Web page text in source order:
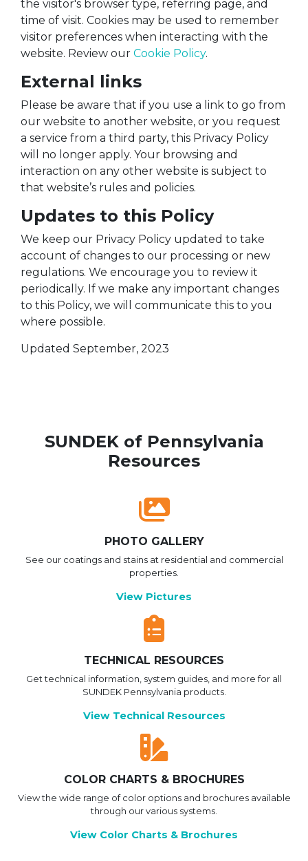
the visitor's browser type, referring page, and
time of visit. Cookies may be used to remember
visitor preferences when interacting with the
website. Review our Cookie Policy.
External links
Please be aware that if you use a link to go from
our website to another website, or you request
a service from a third party, this Privacy Policy
will no longer apply. Your browsing and
interaction on any other website is subject to
that website’s rules and policies.
Updates to this Policy
We keep our Privacy Policy updated to take
account of changes to our processing or new
regulations. We encourage you to review it
periodically. If we make any important changes
to this Policy, we will communicate this to you
where possible.
Updated September, 2023
SUNDEK of Pennsylvania
Resources
PHOTO GALLERY
See our coatings and stains at residential and commercial
properties.
View Pictures
TECHNICAL RESOURCES
Get technical information, system guides, and more for all
SUNDEK Pennsylvania products.
View Technical Resources
COLOR CHARTS & BROCHURES
View the wide range of color options and brochures available
through our various systems.
View Color Charts & Brochures